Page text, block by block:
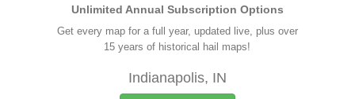
Unlimited Annual Subscription Options
Get every map for a full year, updated live, plus over
15 years of historical hail maps!
Indianapolis, IN